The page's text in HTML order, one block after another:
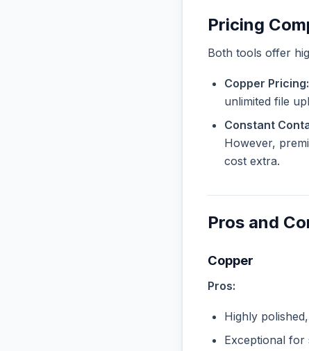
Pricing
Both tools offer
Copper Pricing:
unlimited file
Constant
However,
cost extra.
Pros and
Copper
Pros:
Highly
Exceptional for